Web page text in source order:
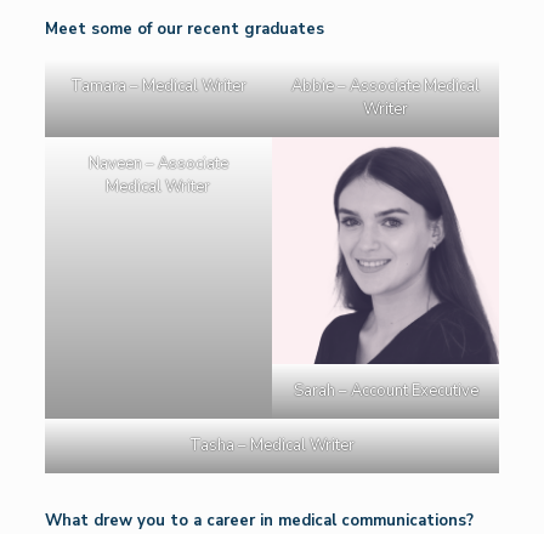
Meet some of our recent graduates
Tamara – Medical Writer
Abbie – Associate Medical
Writer
Naveen – Associate
Medical Writer
Sarah – Account Executive
Tasha – Medical Writer
What drew you to a career in medical communications?